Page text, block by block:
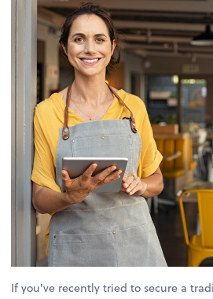
If you've recently tried to secure a